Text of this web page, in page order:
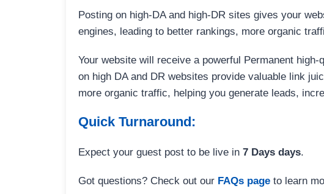
Posting on high-DA and high-DR sites gives your
engines, leading to better rankings, more organic
Your website will receive a powerful Permanent
on high DA and DR websites provide valuable link
more organic traffic, helping you generate leads,
Quick Turnaround:
Expect your guest post to be live in 7 Days days.
Got questions? Check out our FAQs page to learn